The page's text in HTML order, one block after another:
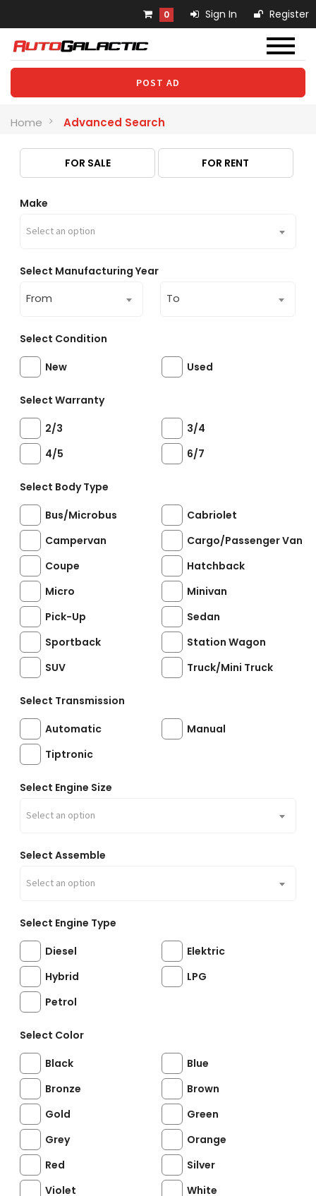
0 Sign In Register
POST AD
Home Advanced Search
FOR SALE FOR RENT
Make
Select an option
Select Manufacturing Year
From To
Select Condition
New
Used
Select Warranty
2/3
3/4
4/5
6/7
Select Body Type
Bus/Microbus
Cabriolet
Campervan
Cargo/Passenger Van
Coupe
Hatchback
Micro
Minivan
Pick-Up
Sedan
Sportback
Station Wagon
SUV
Truck/Mini Truck
Select Transmission
Automatic
Manual
Tiptronic
Select Engine Size
Select an option
Select Assemble
Select an option
Select Engine Type
Diesel
Elektric
Hybrid
LPG
Petrol
Select Color
Black
Blue
Bronze
Brown
Gold
Green
Grey
Orange
Red
Silver
Violet
White